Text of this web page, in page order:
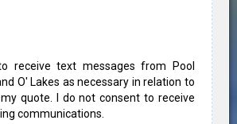
receive text messages from Pool
O' Lakes as necessary in relation to
quote. I do not consent to receive
communications.